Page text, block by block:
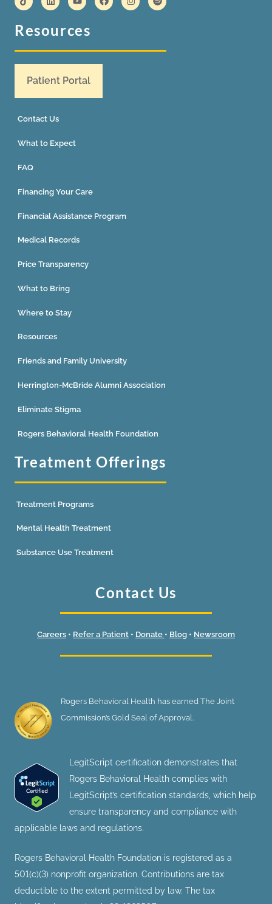
Resources
Patient Portal
Contact Us
What to Expect
FAQ
Financing Your Care
Financial Assistance Program
Medical Records
Price Transparency
What to Bring
Where to Stay
Resources
Friends and Family University
Herrington-McBride Alumni Association
Eliminate Stigma
Rogers Behavioral Health Foundation
Treatment Offerings
Treatment Programs
Mental Health Treatment
Substance Use Treatment
Contact Us
Careers • Refer a Patient • Donate • Blog • Newsroom
Rogers Behavioral Health has earned The Joint
Commission’s Gold Seal of Approval.
LegitScript certification demonstrates that
Rogers Behavioral Health complies with
LegitScript’s certification standards, which help
ensure transparency and compliance with
applicable laws and regulations.
Rogers Behavioral Health Foundation is registered as a
501(c)(3) nonprofit organization. Contributions are tax
deductible to the extent permitted by law. The tax